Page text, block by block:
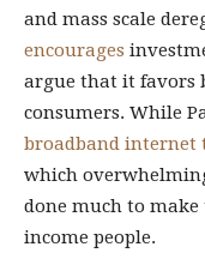
and mass scale
encourages
argue that it favors
consumers. While
broadband
which
done much to
income people.